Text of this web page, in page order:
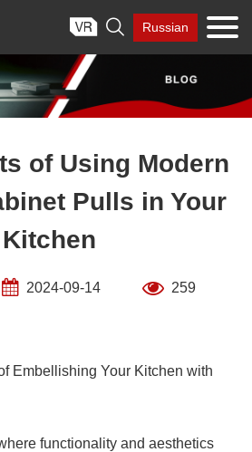
 Russian
of Using Modern
Pulls in Your
Kitchen
2024-09-14 259
Embellishing Your Kitchen with
functionality and aesthetics